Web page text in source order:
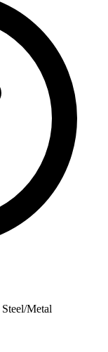
Steel/Metal